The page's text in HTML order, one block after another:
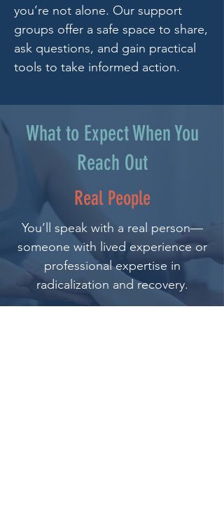
you’re not alone. Our support
groups offer a safe space to share,
ask questions, and gain practical
tools to take informed action.
What to Expect When You
Reach Out
Real People
You’ll speak with a real person—
someone with lived experience or
professional expertise in
radicalization and recovery.